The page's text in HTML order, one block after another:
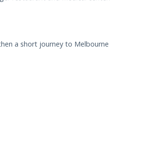
a short journey to Melbourne